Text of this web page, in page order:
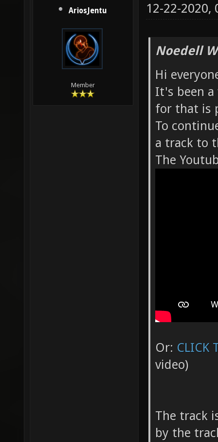
AriosJentu
Member
12-22-2020,
Noedell
Hi
It's been a
for that is
To
a track to
The
Or: CLICK
video)
The track
by the